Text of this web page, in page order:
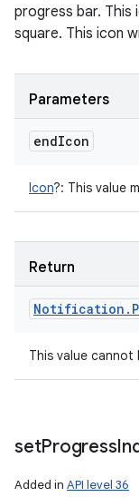
progress bar.
square. This icon
Parameters
endIcon
Icon?: This value
Return
Notification .
This value cannot
setProgress
Added in API level 36